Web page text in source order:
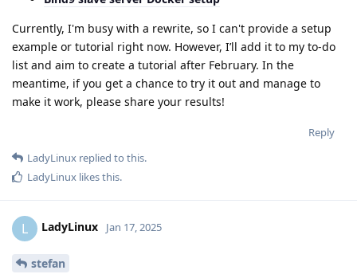
Currently, I'm busy with a rewrite, so I can't provide a setup
example or tutorial right now. However, I’ll add it to my to-do
list and aim to create a tutorial after February. In the
meantime, if you get a chance to try it out and manage to
make it work, please share your results!
Reply
LadyLinux replied to this.
LadyLinux likes this.
L LadyLinux Jan 17, 2025
stefan